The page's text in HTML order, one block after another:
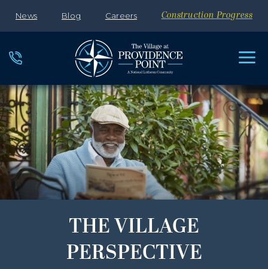
News Blog Careers Construction Progress
THE VILLAGE
PERSPECTIVE